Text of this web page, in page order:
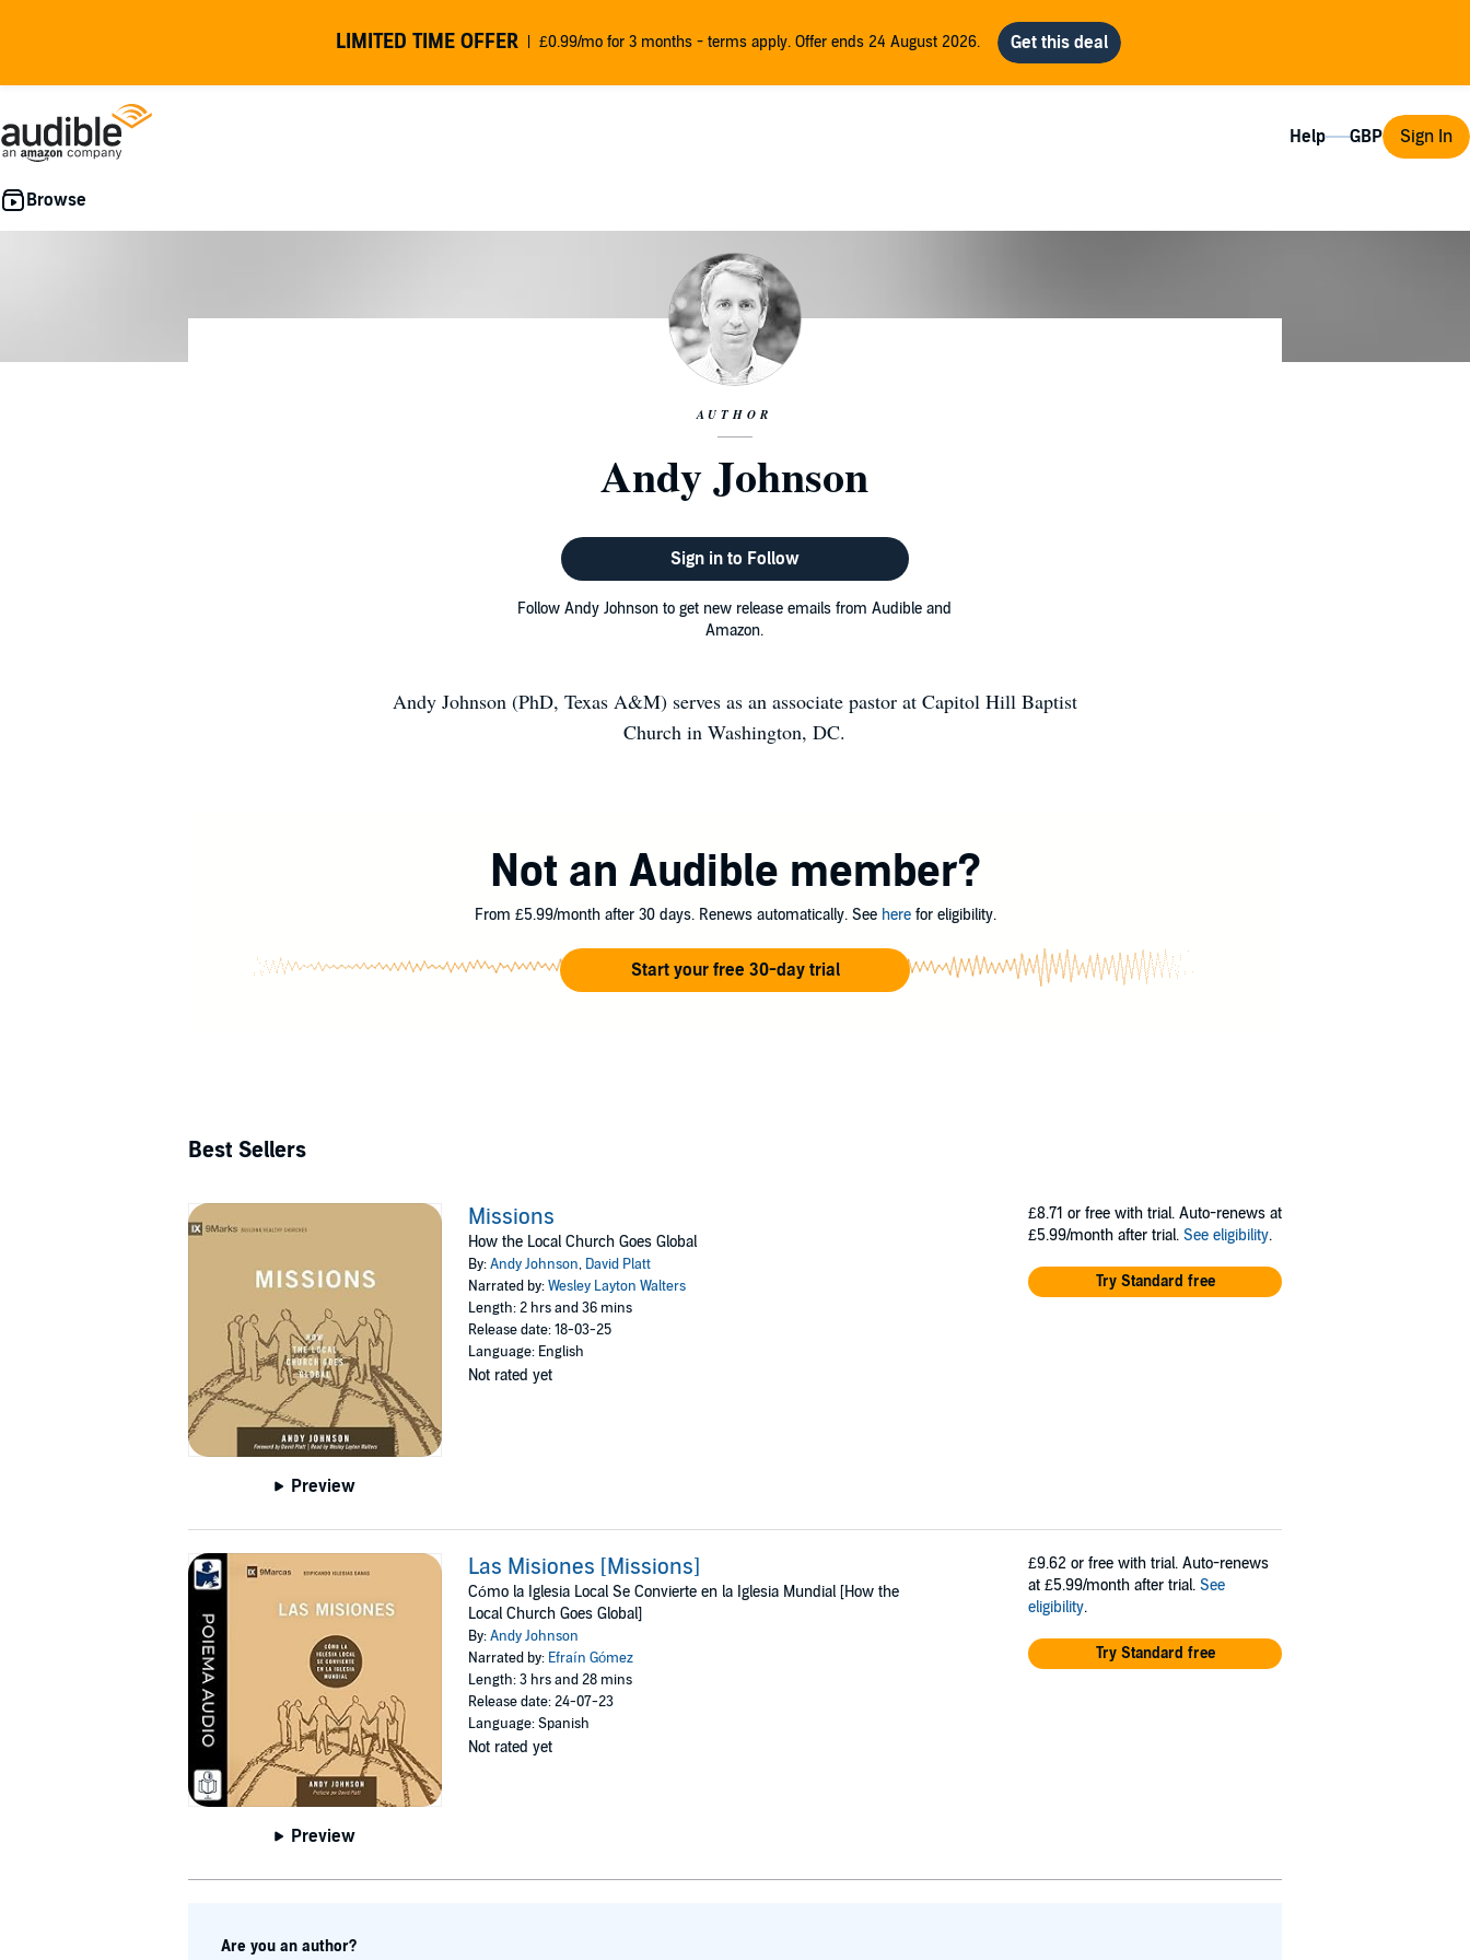
LIMITED TIME OFFER £0.99/mo for 3 months - terms apply. Offer ends 24 August 2026.
Help Sign In
AUTHOR
Andy Johnson
Sign in to Follow
Follow Andy Johnson to get new release emails from Audible and
Amazon.
Andy Johnson (PhD, Texas A&M) serves as an associate pastor at Capitol Hill Baptist
Church in Washington, DC.
Not an Audible member?
From £5.99/month after 30 days. Renews automatically. See herefor eligibility.
Start your free 30-day trial
Best Sellers
Preview
Missions
How the Local Church Goes Global
By:Andy Johnson, David Platt
Narrated by:Wesley Layton Walters
Length: 2 hrs and 36 mins
Release date: 18-03-25
Language: English
Not rated yet
£8.71 or free with trial. Auto-renews at
£5.99/month after trial. See eligibility.
Try Standard free
Preview
Las Misiones [Missions]
Cómo la Iglesia Local Se Convierte en la Iglesia Mundial [How the
Local Church Goes Global]
By:Andy Johnson
Narrated by: Efraín Gómez
Length: 3 hrs and 28 mins
Release date: 24-07-23
Language: Spanish
Not rated yet
£9.62 or free with trial. Auto-renews
at £5.99/month after trial. See
eligibility.
Try Standard free
Are you an author?